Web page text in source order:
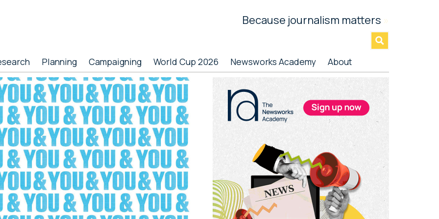
Because journalism matters »
Planning Campaigning World Cup 2026 Newsworks Academy About
Primary
Sidebar